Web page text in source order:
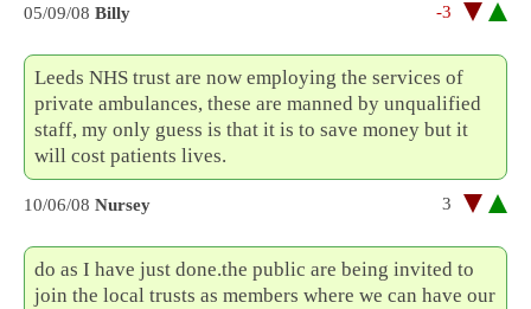
05/09/08 Billy -3
Leeds NHS trust are now employing the services of
private ambulances, these are manned by unqualified
staff, my only guess is that it is to save money but it
will cost patients lives.
10/06/08 Nursey 3
do as I have just done.the public are being invited to
join the local trusts as members where we can have our